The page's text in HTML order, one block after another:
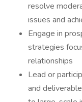
resolve
issues and
Engage in
strategies
relationships
Lead or
and